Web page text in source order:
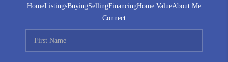
HomeListingsBuyingSellingFinancingHome ValueAbout Me
Connect